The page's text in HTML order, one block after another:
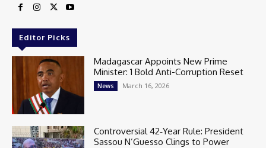
Editor Picks
Madagascar Appoints New Prime
Minister: 1 Bold Anti-Corruption Reset
News March 16, 2026
Controversial 42‑Year Rule: President
Sassou N’Guesso Clings to Power